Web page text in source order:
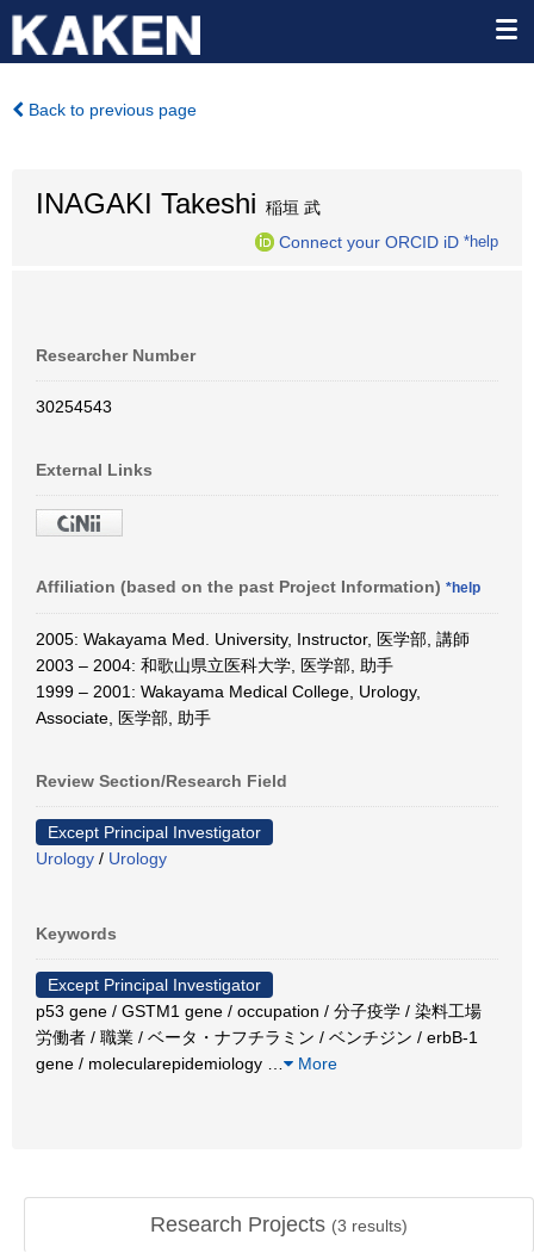
Back to previous page
INAGAKI Takeshi 稲垣 武
Connect your ORCID iD *help
Researcher Number
30254543
External Links
Affiliation (based on the past Project Information) *help
2005: Wakayama Med. University, Instructor, 医学部, 講師
2003 – 2004: 和歌山県立医科大学, 医学部, 助手
1999 – 2001: Wakayama Medical College, Urology,
Associate, 医学部, 助手
Review Section/Research Field
Except Principal Investigator
Urology / Urology
Keywords
Except Principal Investigator
p53 gene / GSTM1 gene / occupation / 分子疫学 / 染料工場
労働者 / 職業 / ベータ・ナフチラミン / ベンチジン / erbB-1
gene / molecularepidemiology
More
Research Projects (3 results)